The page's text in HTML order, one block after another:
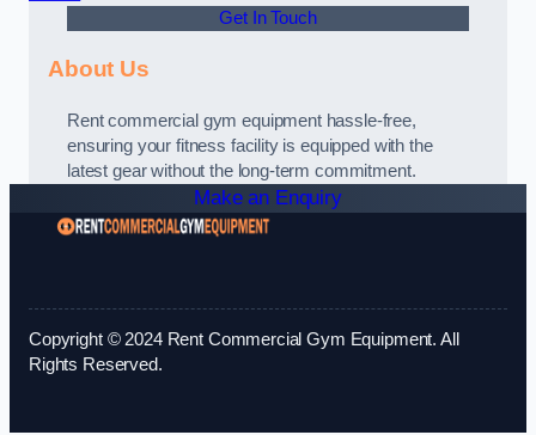
Get In Touch
About Us
Rent commercial gym equipment hassle-free,
ensuring your fitness facility is equipped with the
latest gear without the long-term commitment.
Make an Enquiry
Copyright © 2024 Rent Commercial Gym Equipment. All
Rights Reserved.